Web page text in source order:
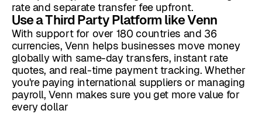
rate and separate transfer fee upfront.
Use a Third Party Platform like Venn
With support for over 180 countries and 36
currencies, Venn helps businesses move money
globally with same-day transfers, instant rate
quotes, and real-time payment tracking. Whether
you're paying international suppliers or managing
payroll, Venn makes sure you get more value for
every dollar